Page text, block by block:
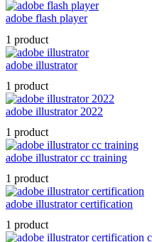
adobe flash player
1 product
adobe illustrator
1 product
adobe illustrator 2022
1 product
adobe illustrator cc training
1 product
adobe illustrator certification
1 product